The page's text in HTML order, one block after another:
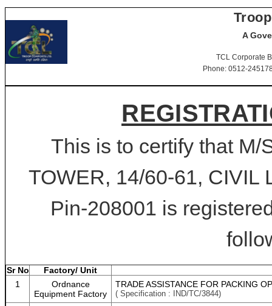
A
TCL Corporate
Phone: 0512-
This is to certify that M/
TOWER, 14/60-61, CIVIL
Pin-208001 is
Sr No
Factory/ Unit
1
Ordnance
Equipment Factory
TRADE ASSISTANCE FOR PACKING
( Specification : IND/TC/3844)